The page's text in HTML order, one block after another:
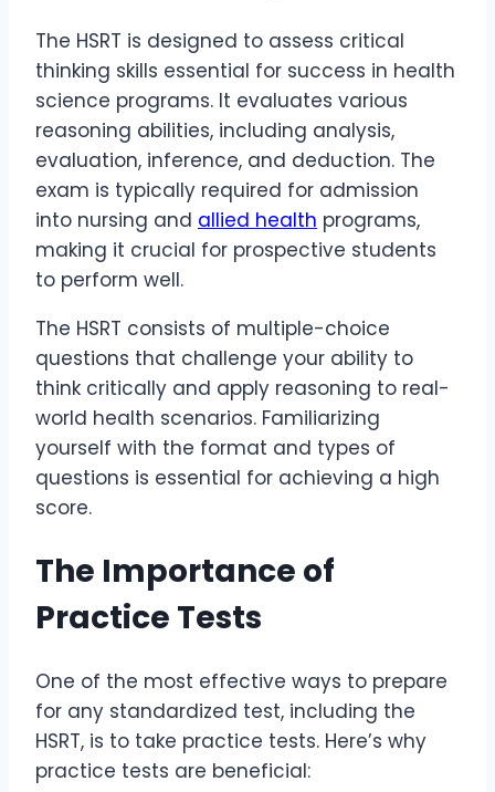
The HSRT is designed to assess critical
thinking skills essential for success in health
science programs. It evaluates various
reasoning abilities, including analysis,
evaluation, inference, and deduction. The
exam is typically required for admission
into nursing and allied health programs,
making it crucial for prospective students
to perform well.
The HSRT consists of multiple-choice
questions that challenge your ability to
think critically and apply reasoning to real-
world health scenarios. Familiarizing
yourself with the format and types of
questions is essential for achieving a high
score.
The Importance of
Practice Tests
One of the most effective ways to prepare
for any standardized test, including the
HSRT, is to take practice tests. Here’s why
practice tests are beneficial: